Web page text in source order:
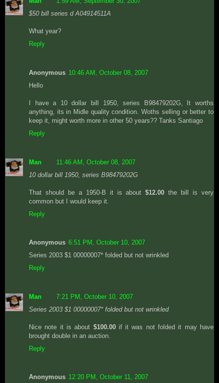
$50 bill series d A04914511A
What year?
Reply
Anonymous 10:46 AM, October 08, 2007
Hello
I have a 10 dollar bill 1950, series B98479202G, It worths
anything, its in Midle quality condition. Woths selling or better to
keep it, might worth more in other 50 years?? Tanks Santiago
Reply
Man
11:46 AM, October 08, 2007
10 dollar bill 1950, series B98479202G
That should be a 1950-B it is about$12.00 the bill is very
common but I would keep it.
Reply
Anonymous 6:51 PM, October 10, 2007
Series 2003 $1 00000007* folded but not wrinkled
Reply
Man
7:21 PM, October 10, 2007
Series 2003 $1 00000007* folded but not wrinkled
Nice note it is about $100.00if it was not folded it may have
brought double in an auction.
Reply
Anonymous 12:20 PM, October 11, 2007